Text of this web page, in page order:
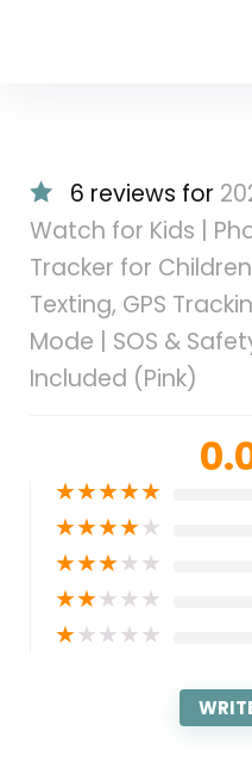
6 reviews for
Watch for Kids |
Tracker for
Texting, GPS
Mode | SOS &
Included (Pink)
★★★★★
★★★★★
★★★★★
★★★★★
★★★★★